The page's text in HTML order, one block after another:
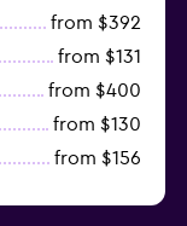
from $392
from $131
from $400
from $130
from $156